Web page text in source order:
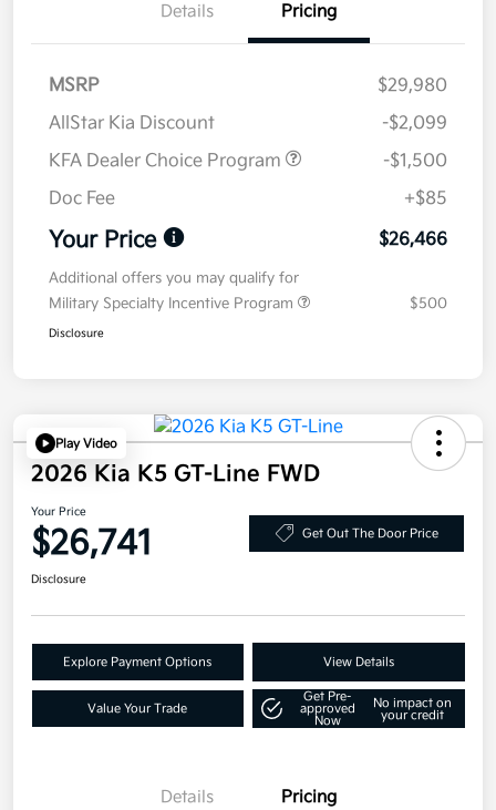
Details Pricing
MSRP
$29,980
AllStar Kia Discount
-$2,099
KFA Dealer Choice Program
-$1,500
Doc Fee
+$85
Your Price $26,466
Additional offers you may qualify for
Military Specialty Incentive Program
$500
Disclosure
Play Video
2026 Kia K5 GT-Line FWD
Your Price
$26,741 Get Out The Door Price
Disclosure
Explore Payment Options View Details
Value Your Trade
Get Pre-
approved
Now
No impact on
your credit
Details Pricing